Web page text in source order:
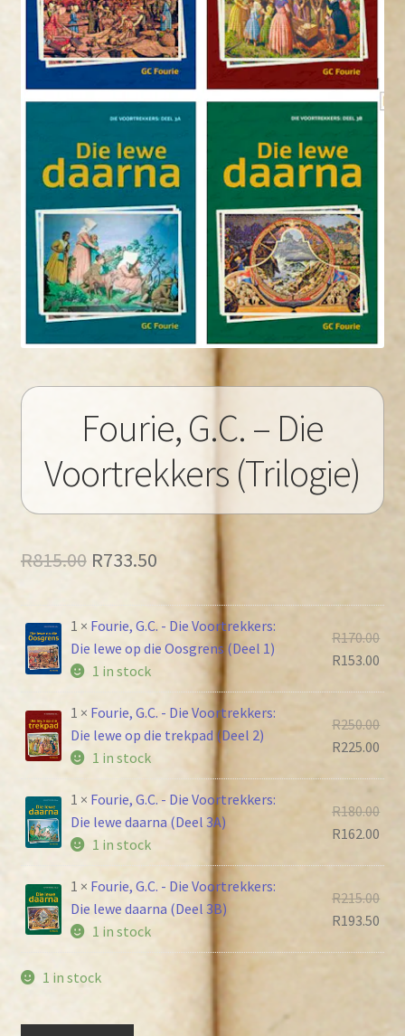
Fourie, G.C. – Die
Voortrekkers (Trilogie)
R815.00 Original
was:
R815.00.
R733.50Current
is:
R733.50.
1 × Fourie, G.C. - Die Voortrekkers:
Die lewe op die Oosgrens (Deel 1)
1 in stock
R170.00
R153.00
1 × Fourie, G.C. - Die Voortrekkers:
Die lewe op die trekpad (Deel 2)
1 in stock
R250.00
R225.00
1 × Fourie, G.C. - Die Voortrekkers:
Die lewe daarna (Deel 3A)
1 in stock
R180.00
R162.00
1 × Fourie, G.C. - Die Voortrekkers:
Die lewe daarna (Deel 3B)
1 in stock
R215.00
R193.50
1 in stock